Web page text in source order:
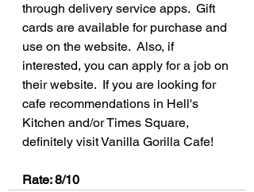
through delivery service apps.  Gift
cards are available for purchase and
use on the website.  Also, if
interested, you can apply for a job on
their website.  If you are looking for
cafe recommendations in Hell's
Kitchen and/or Times Square,
definitely visit Vanilla Gorilla Cafe!
Rate: 8/10